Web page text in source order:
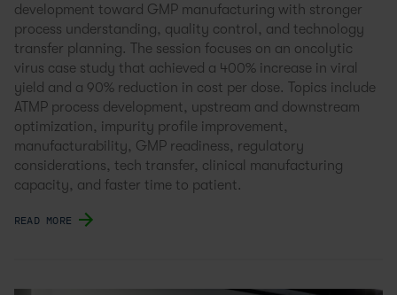
development toward GMP manufacturing with stronger
process understanding, quality control, and technology
transfer planning. The session focuses on an oncolytic
virus case study that achieved a 400% increase in viral
yield and a 90% reduction in cost per dose. Topics include
ATMP process development, upstream and downstream
optimization, impurity profile improvement,
manufacturability, GMP readiness, regulatory
considerations, tech transfer, clinical manufacturing
capacity, and faster time to patient.
READ MORE